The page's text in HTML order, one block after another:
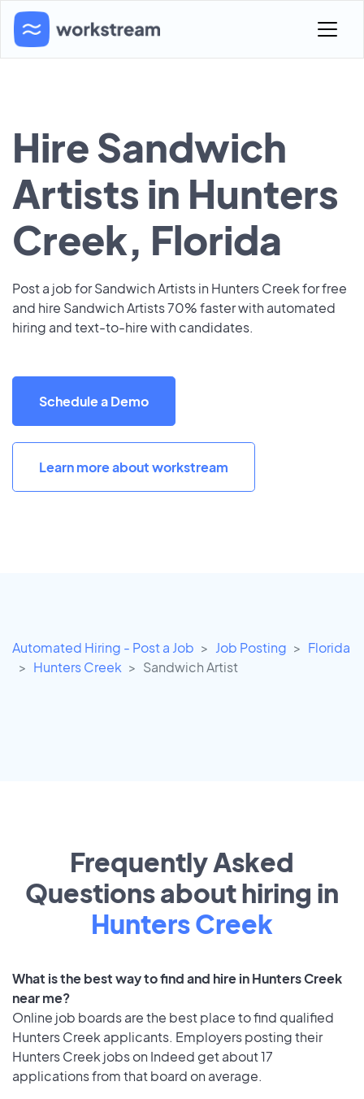
Hire Sandwich
Artists in Hunters
Creek, Florida
Post a job for Sandwich Artists in Hunters Creek for free
and hire Sandwich Artists 70% faster with automated
hiring and text-to-hire with candidates.
Schedule a Demo
Learn more about workstream
Automated Hiring - Post a Job Job Posting
Florida
Hunters Creek
Sandwich Artist
Frequently Asked
Questions about hiring in
Hunters Creek
What is the best way to find and hire in Hunters Creek
near me?
Online job boards are the best place to find qualified
Hunters Creek applicants. Employers posting their
Hunters Creek jobs on Indeed get about 17
applications from that board on average.